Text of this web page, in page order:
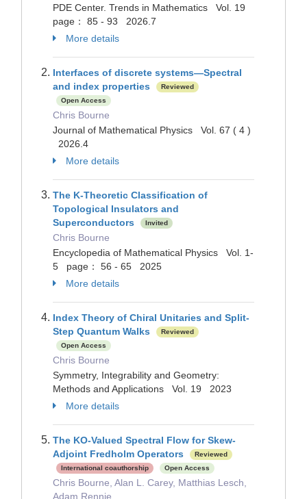
PDE Center. Trends in Mathematics Vol. 19
page： 85 - 93 2026.7
More details
Interfaces of discrete systems—Spectral
and index properties
Reviewed
Open Access
Chris Bourne
Journal of Mathematical Physics Vol. 67 ( 4 )
2026.4
More details
The K-Theoretic Classification of
Topological Insulators and
Superconductors
Invited
Chris Bourne
Encyclopedia of Mathematical Physics Vol. 1-
5 page： 56 - 65 2025
More details
Index Theory of Chiral Unitaries and Split-
Step Quantum Walks
Reviewed
Open Access
Chris Bourne
Symmetry, Integrability and Geometry:
Methods and Applications Vol. 19 2023
More details
The KO-Valued Spectral Flow for Skew-
Adjoint Fredholm Operators
Reviewed
International coauthorship
Open Access
Chris Bourne, Alan L. Carey, Matthias Lesch,
Adam Rennie